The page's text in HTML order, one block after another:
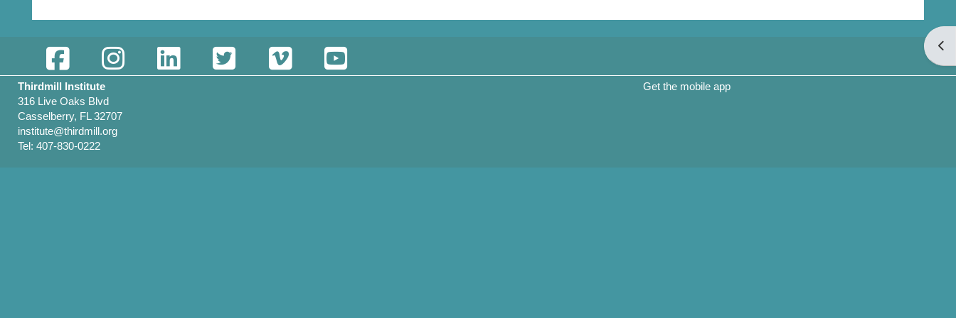
Thirdmill Institute
316 Live Oaks Blvd
Casselberry, FL 32707
institute@thirdmill.org
Tel: 407-830-0222
Get the mobile app